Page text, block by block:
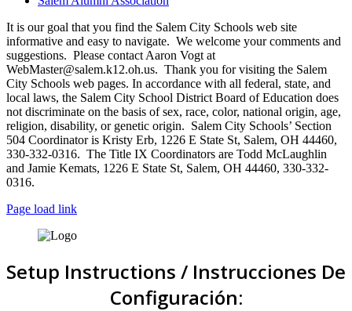
It is our goal that you find the Salem City Schools web site
informative and easy to navigate. We welcome your comments and
suggestions. Please contact Aaron Vogt at
WebMaster@salem.k12.oh.us. Thank you for visiting the Salem
City Schools web pages. In accordance with all federal, state, and
local laws, the Salem City School District Board of Education does
not discriminate on the basis of sex, race, color, national origin, age,
religion, disability, or genetic origin. Salem City Schools’ Section
504 Coordinator is Kristy Erb, 1226 E State St, Salem, OH 44460,
330-332-0316. The Title IX Coordinators are Todd McLaughlin
and Jamie Kemats, 1226 E State St, Salem, OH 44460, 330-332-
0316.
Page load link
Setup Instructions / Instrucciones De
Configuración: